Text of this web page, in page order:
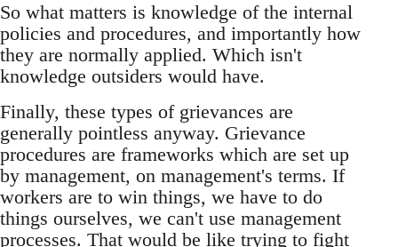
So what matters is knowledge of the internal
policies and procedures, and importantly how
they are normally applied. Which isn't
knowledge outsiders would have.
Finally, these types of grievances are
generally pointless anyway. Grievance
procedures are frameworks which are set up
by management, on management's terms. If
workers are to win things, we have to do
things ourselves, we can't use management
processes. That would be like trying to fight